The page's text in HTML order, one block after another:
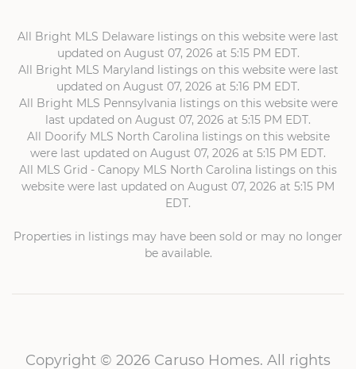
All Bright MLS Delaware listings on this website were last
updated on August 07, 2026 at 5:15 PM EDT.
All Bright MLS Maryland listings on this website were last
updated on August 07, 2026 at 5:16 PM EDT.
All Bright MLS Pennsylvania listings on this website were
last updated on August 07, 2026 at 5:15 PM EDT.
All Doorify MLS North Carolina listings on this website
were last updated on August 07, 2026 at 5:15 PM EDT.
All MLS Grid - Canopy MLS North Carolina listings on this
website were last updated on August 07, 2026 at 5:15 PM
EDT.
Properties in listings may have been sold or may no longer
be available.
Copyright © 2026 Caruso Homes. All rights